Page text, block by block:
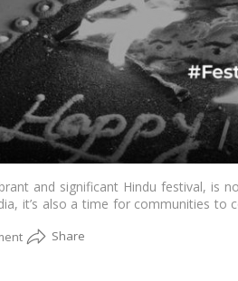
and significant Hindu festival, is
it’s also a time for communities
how Dussehra celebrations in
on